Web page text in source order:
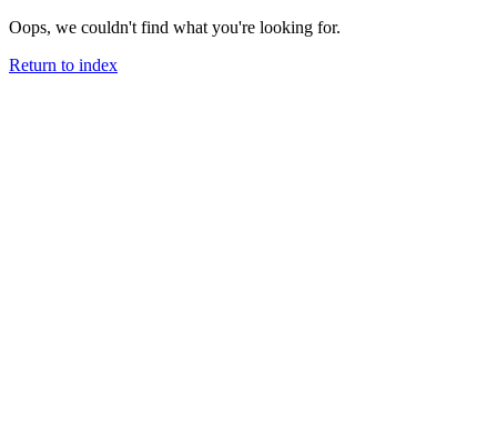
Oops, we couldn't find what you're looking for.
Return to index